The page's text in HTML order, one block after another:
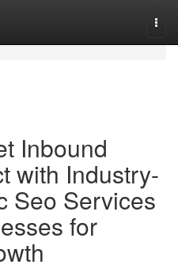
Inbound
with Industry-
Seo Services
for